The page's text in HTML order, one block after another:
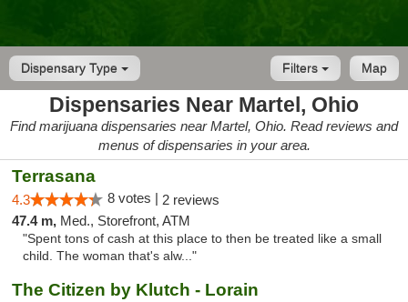
Dispensary Type Map
Filters
Dispensaries Near Martel, Ohio
Find marijuana dispensaries near Martel, Ohio. Read reviews and
menus of dispensaries in your area.
Terrasana
4.3 8 votes | 2 reviews
47.4 m, Med., Storefront, ATM
"Spent tons of cash at this place to then be treated like a small
child. The woman that's alw..."
The Citizen by Klutch - Lorain